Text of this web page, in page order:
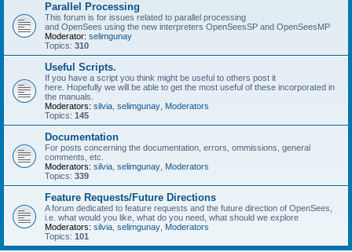
Parallel Processing
This forum is for issues related to parallel processing
and OpenSees using the new interpreters OpenSeesSP and OpenSeesMP
Moderator: selimgunay
Topics: 310
Useful Scripts.
If you have a script you think might be useful to others post it
here. Hopefully we will be able to get the most useful of these incorporated in
the manuals.
Moderators: silvia selimgunay Moderators
Topics: 145
Documentation
For posts concerning the documentation, errors, ommissions, general
comments, etc.
Moderators: silvia selimgunay Moderators
Topics: 339
Feature Requests/Future Directions
A forum dedicated to feature requests and the future direction of OpenSees,
i.e. what would you like, what do you need, what should we explore
Moderators: silvia selimgunay Moderators
Topics: 101